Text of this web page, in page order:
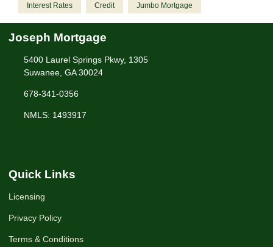
Interest Rates Credit Jumbo Mortgage
Joseph Mortgage
5400 Laurel Springs Pkwy, 1305
Suwanee, GA 30024
678-341-0356
NMLS: 1493917
Quick Links
Licensing
Privacy Policy
Terms & Conditions